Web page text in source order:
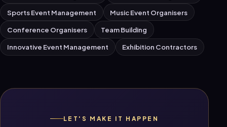
Sports Event Management Music Event Organisers
Conference Organisers Team Building
Innovative Event Management Exhibition Contractors
LET'S MAKE IT HAPPEN